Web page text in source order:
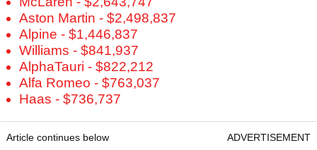
Aston Martin - $2,498,837
Alpine - $1,446,837
Williams - $841,937
AlphaTauri - $822,212
Alfa Romeo - $763,037
Haas - $736,737
Article continues below ADVERTISEMENT